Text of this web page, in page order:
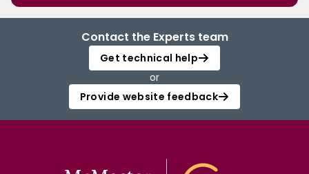
Contact the Experts team
Get technical help
or
Provide website feedback